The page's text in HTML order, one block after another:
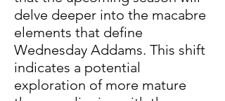
delve deeper into the macabre
elements that define
Wednesday Addams. This shift
indicates a potential
exploration of more mature